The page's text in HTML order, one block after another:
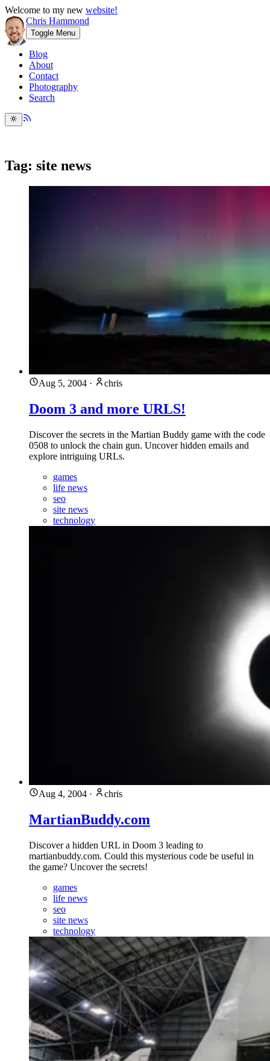
Welcome to my new website!
Chris Hammond
Toggle Menu
Blog
About
Contact
Photography
Search
Tag: site news
Aug 5, 2004 · chris
Doom 3 and more URLS!
Discover the secrets in the Martian Buddy game with the code
0508 to unlock the chain gun. Uncover hidden emails and
explore intriguing URLs.
games
life news
seo
site news
technology
Aug 4, 2004 · chris
MartianBuddy.com
Discover a hidden URL in Doom 3 leading to
martianbuddy.com. Could this mysterious code be useful in
the game? Uncover the secrets!
games
life news
seo
site news
technology